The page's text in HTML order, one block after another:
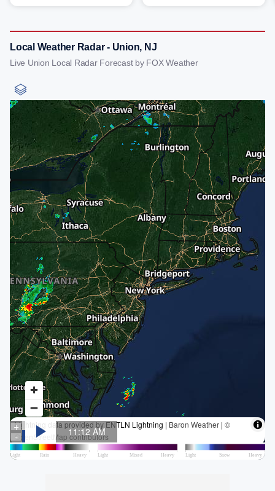
Local Weather Radar - Union, NJ
Live Union Local Radar Forecast by FOX Weather